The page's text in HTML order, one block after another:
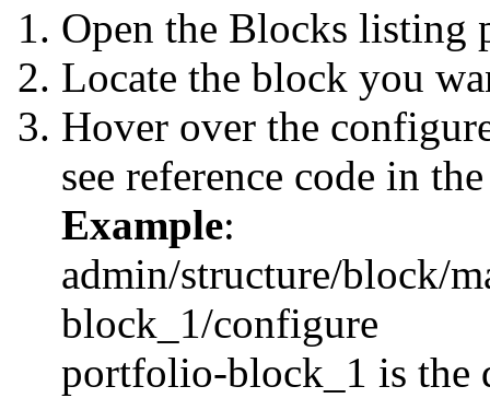
Open the Blocks listing
Locate the block you
Hover over the
see reference code in
Example:
admin/structure/block/
block_1/configure
portfolio-block_1 is the